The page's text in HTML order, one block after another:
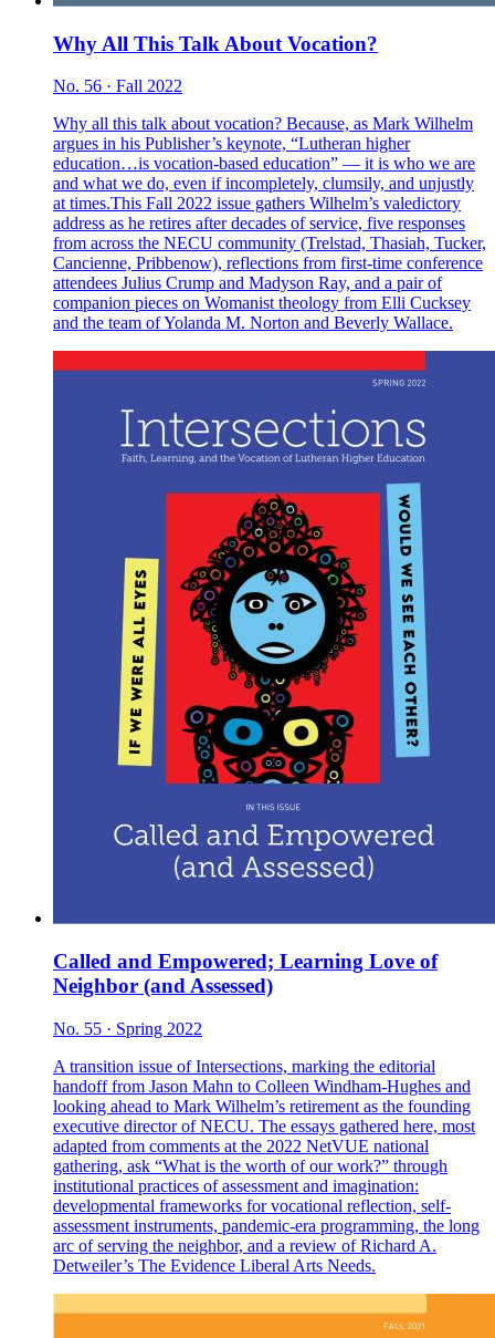
Why All This Talk About Vocation?
No. 56 · Fall 2022
Why all this talk about vocation? Because, as Mark Wilhelm
argues in his Publisher’s keynote, “Lutheran higher
education…is vocation-based education” — it is who we are
and what we do, even if incompletely, clumsily, and unjustly
at times.This Fall 2022 issue gathers Wilhelm’s valedictory
address as he retires after decades of service, five responses
from across the NECU community (Trelstad, Thasiah, Tucker,
Cancienne, Pribbenow), reflections from first-time conference
attendees Julius Crump and Madyson Ray, and a pair of
companion pieces on Womanist theology from Elli Cucksey
and the team of Yolanda M. Norton and Beverly Wallace.
Called and Empowered; Learning Love of
Neighbor (and Assessed)
No. 55 · Spring 2022
A transition issue of Intersections, marking the editorial
handoff from Jason Mahn to Colleen Windham-Hughes and
looking ahead to Mark Wilhelm’s retirement as the founding
executive director of NECU. The essays gathered here, most
adapted from comments at the 2022 NetVUE national
gathering, ask “What is the worth of our work?” through
institutional practices of assessment and imagination:
developmental frameworks for vocational reflection, self-
assessment instruments, pandemic-era programming, the long
arc of serving the neighbor, and a review of Richard A.
Detweiler’s The Evidence Liberal Arts Needs.